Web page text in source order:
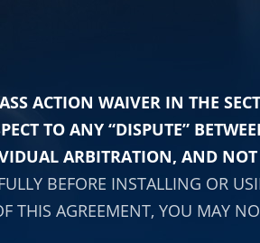
ACTION WAIVER IN THE
TO ANY “DISPUTE”
ARBITRATION, AND
BEFORE INSTALLING OR
THIS AGREEMENT, YOU MAY